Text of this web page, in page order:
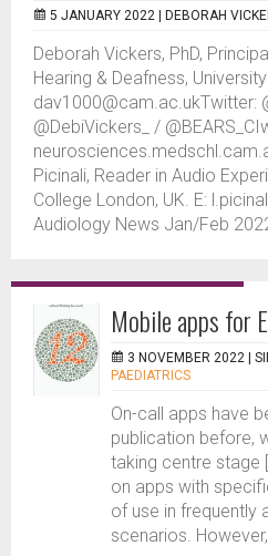
5 JANUARY 2022 | DEBORAH
Deborah Vickers, PhD,
Hearing & Deafness,
dav1000@cam.ac.ukTwitter:
@DebiVickers_ /
Picinali, Reader in Audio
College London, UK. E:
Audiology News Jan/Feb
Mobile apps for
3 NOVEMBER 2022 |
PAEDIATRICS
On-call apps have
publication before,
taking centre stage
on apps with
of use in frequently
scenarios.